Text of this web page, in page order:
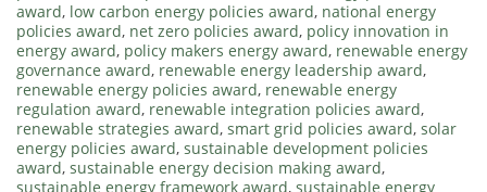
award, low carbon energy policies award, national energy
policies award, net zero policies award, policy innovation in
energy award, policy makers energy award, renewable energy
governance award, renewable energy leadership award,
renewable energy policies award, renewable energy
regulation award, renewable integration policies award,
renewable strategies award, smart grid policies award, solar
energy policies award, sustainable development policies
award, sustainable energy decision making award,
sustainable energy framework award, sustainable energy